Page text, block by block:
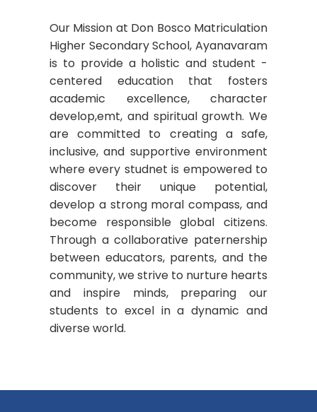
Our Mission at Don Bosco Matriculation
Higher Secondary School, Ayanavaram
is to provide a holistic and student -
centered education that fosters
academic excellence, character
develop,emt, and spiritual growth. We
are committed to creating a safe,
inclusive, and supportive environment
where every studnet is empowered to
discover their unique potential,
develop a strong moral compass, and
become responsible global citizens.
Through a collaborative paternership
between educators, parents, and the
community, we strive to nurture hearts
and inspire minds, preparing our
students to excel in a dynamic and
diverse world.